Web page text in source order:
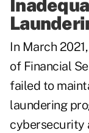
In March
of Financial
failed to
laundering
cybersecurity